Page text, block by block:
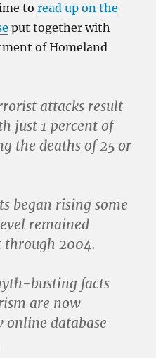
toread up on the
put together with
of Homeland
attacks result
just 1 percent of
the deaths of 25 or
began rising some
remained
through 2004.
busting facts
are now
online database